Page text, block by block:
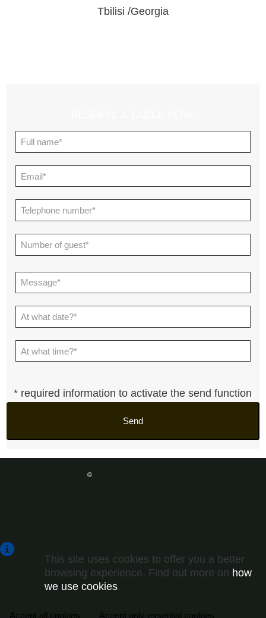
Tbilisi /Georgia
* required information to activate the send function
Send
Copyright©
This site uses cookies to offer you a better
browsing experience. Find out more on how
we use cookies.
Accept all cookies Accept only essential cookies